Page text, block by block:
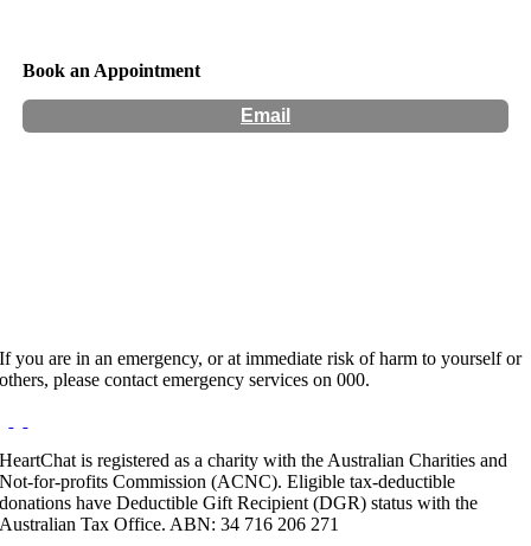
Book an Appointment
Email
If you are in an emergency, or at immediate risk of harm to yourself or
others, please contact emergency services on 000.
HeartChat is registered as a charity with the Australian Charities and
Not-for-profits Commission (ACNC). Eligible tax-deductible
donations have Deductible Gift Recipient (DGR) status with the
Australian Tax Office. ABN: 34 716 206 271